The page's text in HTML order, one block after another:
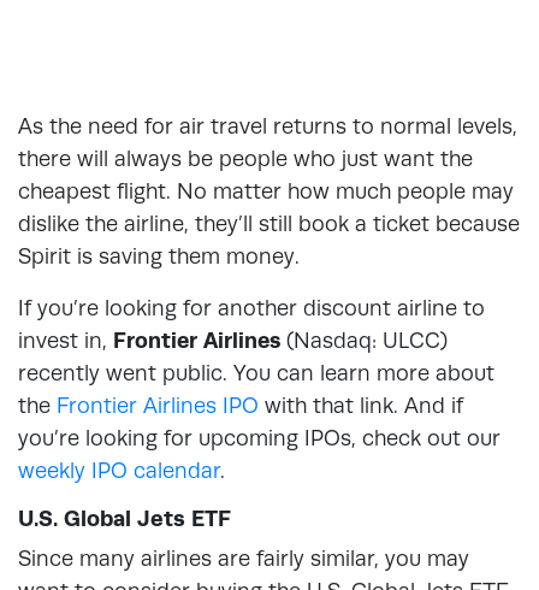
As the need for air travel returns to normal levels,
there will always be people who just want the
cheapest flight. No matter how much people may
dislike the airline, they’ll still book a ticket because
Spirit is saving them money.
If you’re looking for another discount airline to
invest in, Frontier Airlines (Nasdaq: ULCC)
recently went public. You can learn more about
the Frontier Airlines IPO with that link. And if
you’re looking for upcoming IPOs, check out our
weekly IPO calendar.
U.S. Global Jets ETF
Since many airlines are fairly similar, you may